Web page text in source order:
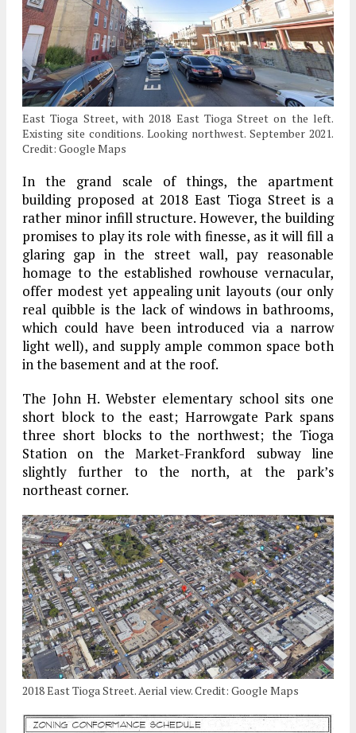
East Tioga Street, with 2018 East Tioga Street on the left.
Existing site conditions. Looking northwest. September 2021.
Credit: Google Maps
In the grand scale of things, the apartment
building proposed at 2018 East Tioga Street is a
rather minor infill structure. However, the building
promises to play its role with finesse, as it will fill a
glaring gap in the street wall, pay reasonable
homage to the established rowhouse vernacular,
offer modest yet appealing unit layouts (our only
real quibble is the lack of windows in bathrooms,
which could have been introduced via a narrow
light well), and supply ample common space both
in the basement and at the roof.
The John H. Webster elementary school sits one
short block to the east; Harrowgate Park spans
three short blocks to the northwest; the Tioga
Station on the Market-Frankford subway line
slightly further to the north, at the park’s
northeast corner.
2018 East Tioga Street. Aerial view. Credit: Google Maps